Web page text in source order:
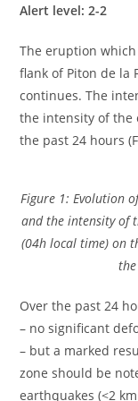
Alert level: 2-2
The eruption
flank of Piton de la
continues. The
the intensity of the
the past 24 hours
Figure 1: Evolution
and the intensity of
(04h local time) on
Over the past 24
– no significant
– but a marked
zone should be
earthquakes (<2